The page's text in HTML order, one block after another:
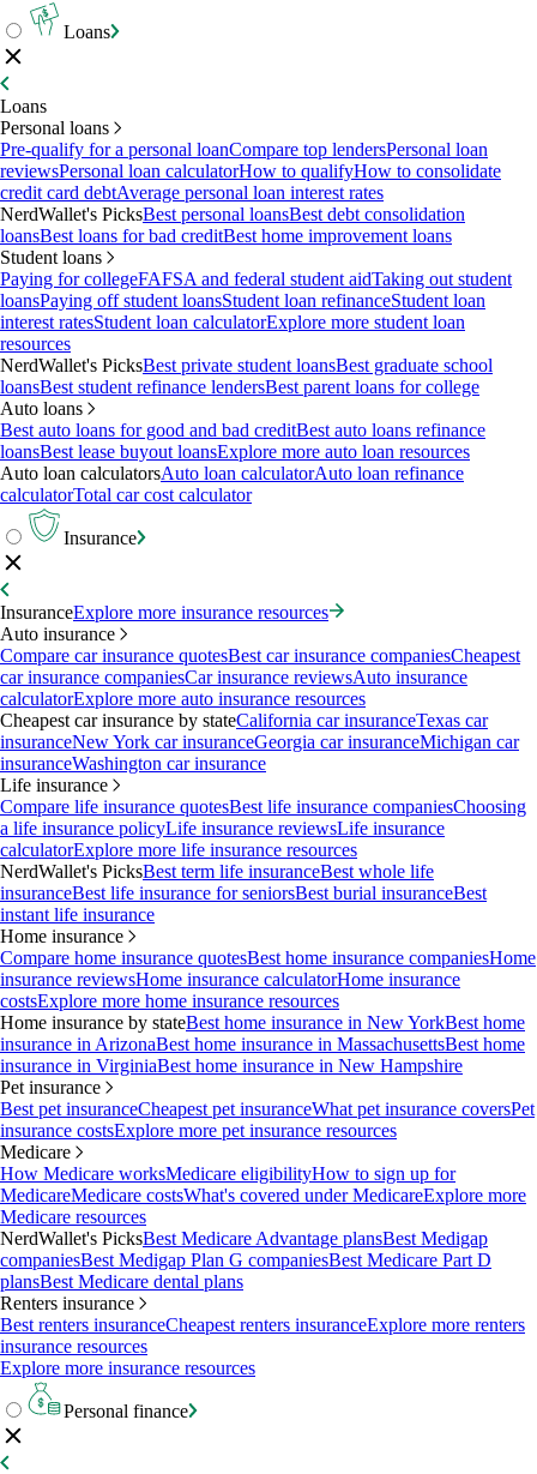
Loans
Loans
Personal loans
Pre-qualify for a personal loanCompare top lendersPersonal loan
reviewsPersonal loan calculatorHow to qualifyHow to consolidate
credit card debtAverage personal loan interest rates
NerdWallet's PicksBest personal loansBest debt consolidation
loansBest loans for bad creditBest home improvement loans
Student loans
Paying for collegeFAFSA and federal student aidTaking out student
loansPaying off student loansStudent loan refinanceStudent loan
interest ratesStudent loan calculatorExplore more student loan
resources
NerdWallet's PicksBest private student loansBest graduate school
loansBest student refinance lendersBest parent loans for college
Auto loans
Best auto loans for good and bad creditBest auto loans refinance
loansBest lease buyout loansExplore more auto loan resources
Auto loan calculatorsAuto loan calculatorAuto loan refinance
calculatorTotal car cost calculator
Insurance
InsuranceExplore more insurance resources
Auto insurance
Compare car insurance quotesBest car insurance companiesCheapest
car insurance companiesCar insurance reviewsAuto insurance
calculatorExplore more auto insurance resources
Cheapest car insurance by stateCalifornia car insuranceTexas car
insuranceNew York car insuranceGeorgia car insuranceMichigan car
insuranceWashington car insurance
Life insurance
Compare life insurance quotesBest life insurance companiesChoosing
a life insurance policyLife insurance reviewsLife insurance
calculatorExplore more life insurance resources
NerdWallet's PicksBest term life insuranceBest whole life
insuranceBest life insurance for seniorsBest burial insuranceBest
instant life insurance
Home insurance
Compare home insurance quotesBest home insurance companiesHome
insurance reviewsHome insurance calculatorHome insurance
costsExplore more home insurance resources
Home insurance by stateBest home insurance in New YorkBest home
insurance in ArizonaBest home insurance in MassachusettsBest home
insurance in VirginiaBest home insurance in New Hampshire
Pet insurance
Best pet insuranceCheapest pet insuranceWhat pet insurance coversPet
insurance costsExplore more pet insurance resources
Medicare
How Medicare worksMedicare eligibilityHow to sign up for
MedicareMedicare costsWhat's covered under MedicareExplore more
Medicare resources
NerdWallet's PicksBest Medicare Advantage plansBest Medigap
companiesBest Medigap Plan G companiesBest Medicare Part D
plansBest Medicare dental plans
Renters insurance
Best renters insuranceCheapest renters insuranceExplore more renters
insurance resources
Explore more insurance resources
Personal finance